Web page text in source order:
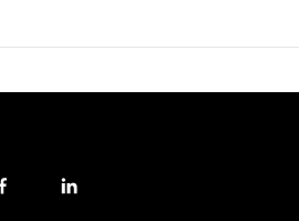
f
l